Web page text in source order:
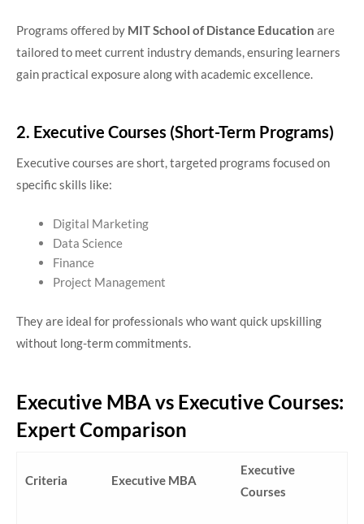
Programs offered by MIT School of Distance Education are
tailored to meet current industry demands, ensuring learners
gain practical exposure along with academic excellence.
2. Executive Courses (Short-Term Programs)
Executive courses are short, targeted programs focused on
specific skills like:
Digital Marketing
Data Science
Finance
Project Management
They are ideal for professionals who want quick upskilling
without long-term commitments.
Executive MBA vs Executive Courses:
Expert Comparison
Criteria Executive MBA
Executive
Courses